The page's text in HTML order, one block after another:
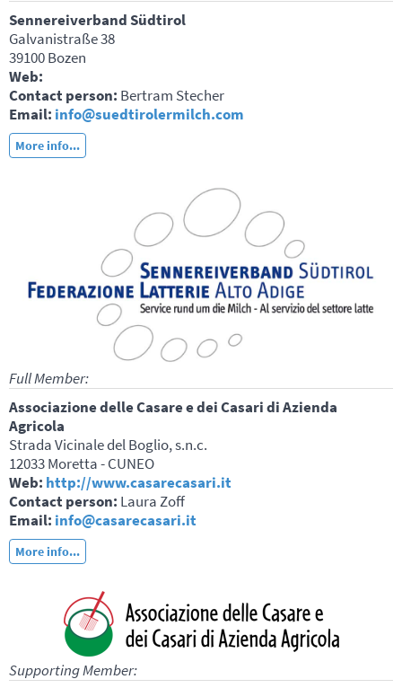
Sennereiverband Südtirol
Galvanistraße 38
39100 Bozen
Web:
Contact person: Bertram Stecher
Email: info@suedtirolermilch.com
More info...
Full Member:
Associazione delle Casare e dei Casari di Azienda
Agricola
Strada Vicinale del Boglio, s.n.c.
12033 Moretta - CUNEO
Web: http://www.casarecasari.it
Contact person: Laura Zoff
Email: info@casarecasari.it
More info...
Supporting Member: